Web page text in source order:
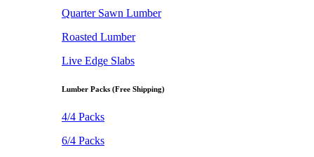
Quarter Sawn Lumber
Roasted Lumber
Live Edge Slabs
Lumber Packs (Free Shipping)
4/4 Packs
6/4 Packs